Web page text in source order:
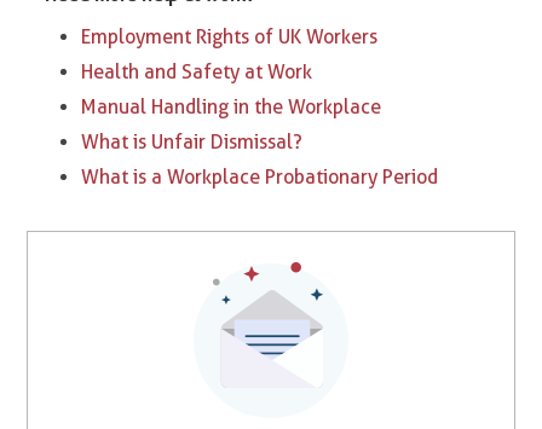
Employment Rights of UK Workers
Health and Safety at Work
Manual Handling in the Workplace
What is Unfair Dismissal?
What is a Workplace Probationary Period